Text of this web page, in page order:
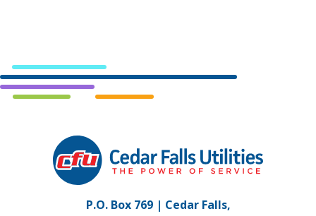
Falls
Utilities.
to
P.O. Box 769 | Cedar Falls,